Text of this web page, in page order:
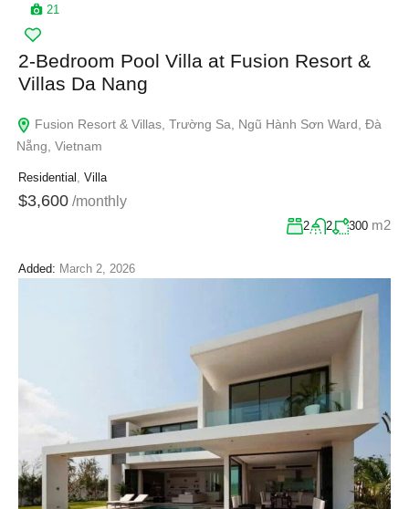
21
2-Bedroom Pool Villa at Fusion Resort &
Villas Da Nang
Fusion Resort & Villas, Trường Sa, Ngũ Hành Sơn Ward, Đà
Nẵng, Vietnam
Residential , Villa
$3,600 /monthly
2 2 300 m2
Added: March 2, 2026